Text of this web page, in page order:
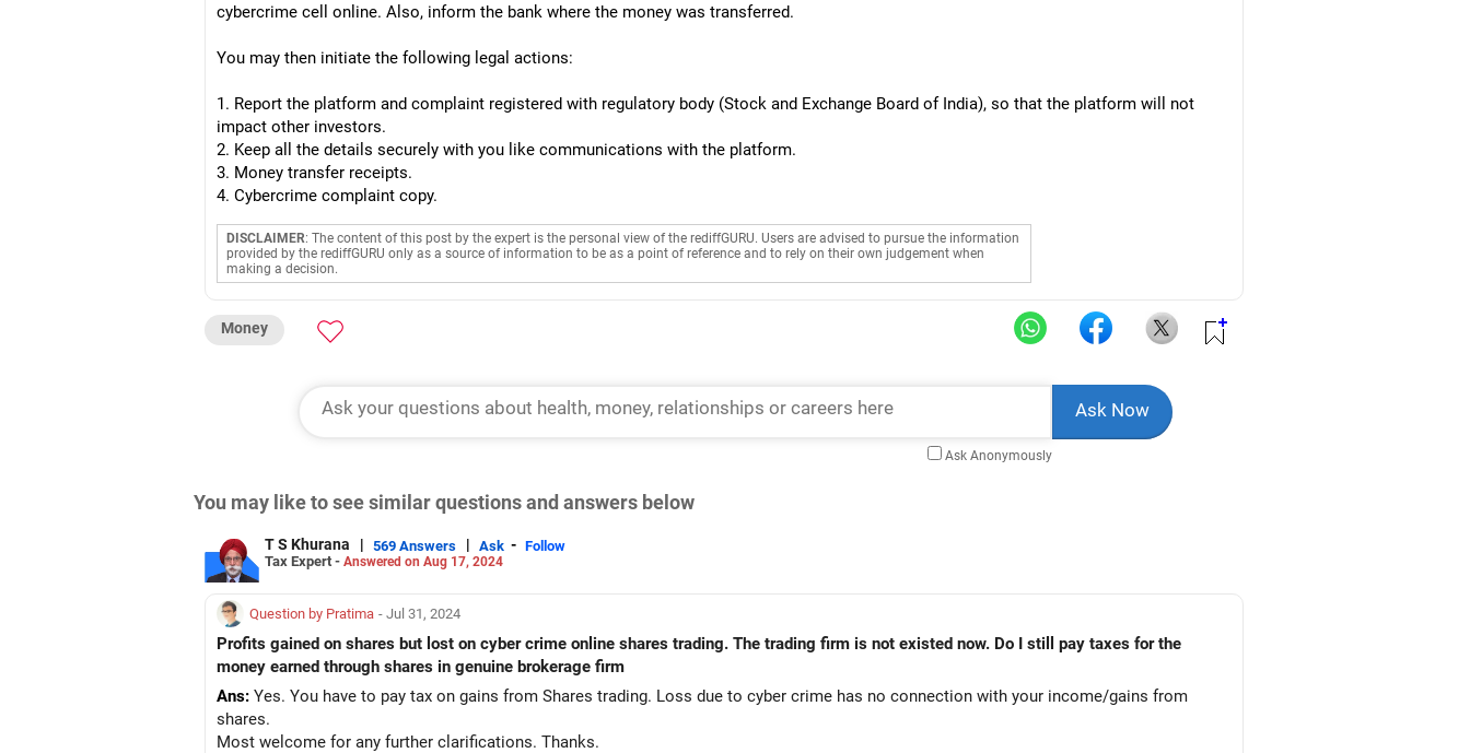
cybercrime cell online. Also, inform the bank where the money was transferred.
You may then initiate the following legal actions:
1. Report the platform and complaint registered with regulatory body (Stock and Exchange Board of India), so that the platform will not
impact other investors.
2. Keep all the details securely with you like communications with the platform.
3. Money transfer receipts.
4. Cybercrime complaint copy.
DISCLAIMER: The content of this post by the expert is the personal view of the rediffGURU. Users are advised to pursue the information
provided by the rediffGURU only as a source of information to be as a point of reference and to rely on their own judgement when
making a decision.
Money
Ask Anonymously
You may like to see similar questions and answers below
T S Khurana | 569 Answers | Ask - Follow
Tax Expert - Answered on Aug 17, 2024
Question by Pratima - Jul 31, 2024
Profits gained on shares but lost on cyber crime online shares trading. The trading firm is not existed now. Do I still pay taxes for the
money earned through shares in genuine brokerage firm
Ans: Yes. You have to pay tax on gains from Shares trading. Loss due to cyber crime has no connection with your income/gains from
shares.
Most welcome for any further clarifications. Thanks.